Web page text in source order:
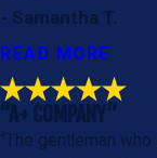
- Samantha T.
READ MORE
“A+ COMPANY”
“The gentleman